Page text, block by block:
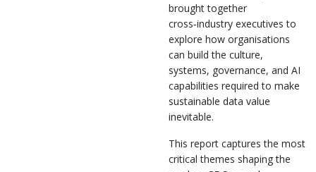
brought together
cross‑industry executives to
explore how organisations
can build the culture,
systems, governance, and AI
capabilities required to make
sustainable data value
inevitable.
This report captures the most
critical themes shaping the